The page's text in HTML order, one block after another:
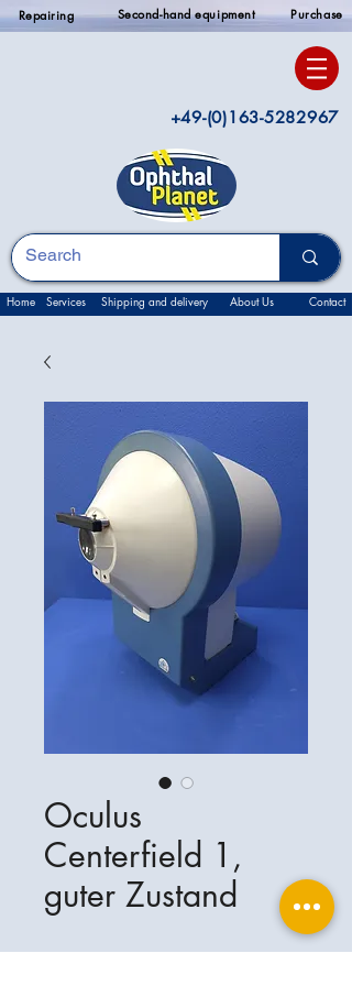
Repairing Second-hand equipment Purchase
+49-(0)163-5282967
Home Services Shipping and delivery About Us Contact
Oculus
Centerfield 1,
guter Zustand